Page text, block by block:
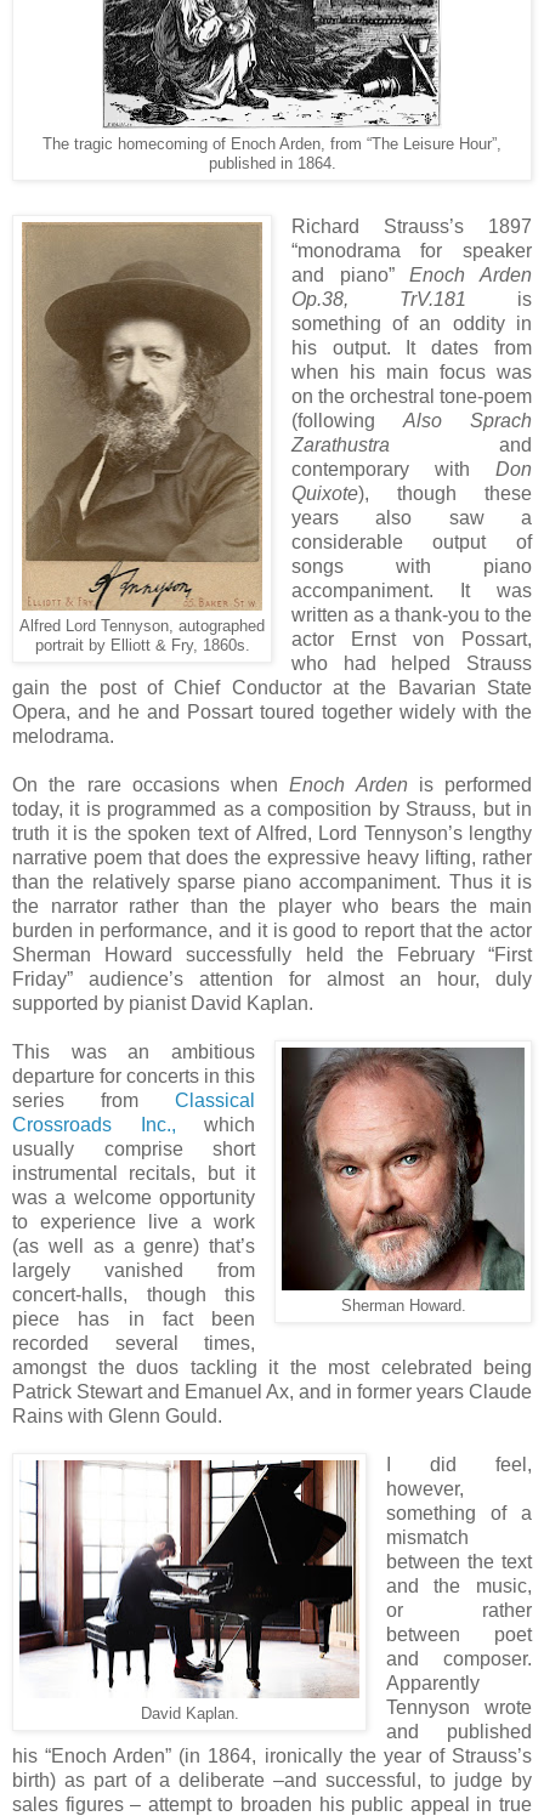
The tragic homecoming of Enoch Arden, from “The Leisure Hour”,
published in 1864.
Alfred Lord Tennyson, autographed
portrait by Elliott & Fry, 1860s.
Richard Strauss’s 1897
“monodrama for speaker
and piano”Enoch Arden
Op.38, TrV.181
is
something of an oddity in
his output. It dates from
when his main focus was
on the orchestral tone-poem
(following Also Sprach
Zarathustra and
contemporary with Don
Quixote), though these
years also saw a
considerable output of
songs with piano
accompaniment. It was
written as a thank-you to the
actor Ernst von Possart,
who had helped Strauss
gain the post of Chief Conductor at the Bavarian State
Opera, and he and Possart toured together widely with the
melodrama.
On the rare occasions whenEnoch Arden is performed
today, it is programmed as a composition by Strauss, but in
truth it is the spoken text of Alfred, Lord Tennyson’s lengthy
narrative poem that does the expressive heavy lifting, rather
than the relatively sparse piano accompaniment. Thus it is
the narrator rather than the player who bears the main
burden in performance, and it is good to report that the actor
Sherman Howard successfully held the February “First
Friday” audience’s attention for almost an hour, duly
supported by pianist David Kaplan.
Sherman Howard.
This was an ambitious
departure for concerts in this
series fromClassical
Crossroads Inc., which
usually comprise short
instrumental recitals, but it
was a welcome opportunity
to experience live a work
(as well as a genre) that’s
largely vanished from
concert-halls, though this
piece has in fact been
recorded several times,
amongst the duos tackling it the most celebrated being
Patrick Stewart and Emanuel Ax, and in former years Claude
Rains with Glenn Gould.
David Kaplan.
I did feel,
however,
something of a
mismatch
between the text
and the music,
or rather
between poet
and composer.
Apparently
Tennyson wrote
and published
his “Enoch Arden” (in 1864, ironically the year of Strauss’s
birth) as part of a deliberate –and successful, to judge by
sales figures – attempt to broaden his public appeal in true